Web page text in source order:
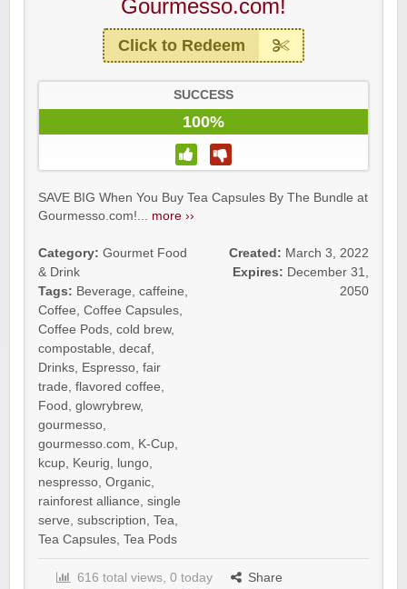
Gourmesso.com!
Click to Redeem
SUCCESS
100%
SAVE BIG When You Buy Tea Capsules By The Bundle at
Gourmesso.com!... more ››
Category: Gourmet Food
& Drink
Tags: Beverage, caffeine,
Coffee, Coffee Capsules,
Coffee Pods, cold brew,
compostable, decaf,
Drinks, Espresso, fair
trade, flavored coffee,
Food , glowrybrew,
gourmesso,
gourmesso.com, K-Cup,
kcup, Keurig, lungo,
nespresso, Organic,
rainforest alliance, single
serve, subscription, Tea,
Tea Capsules, Tea Pods
Created: March 3, 2022
Expires: December 31,
2050
616 total views, 0 today
Share